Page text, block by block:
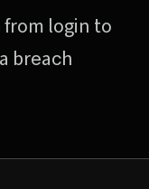
login to
breach